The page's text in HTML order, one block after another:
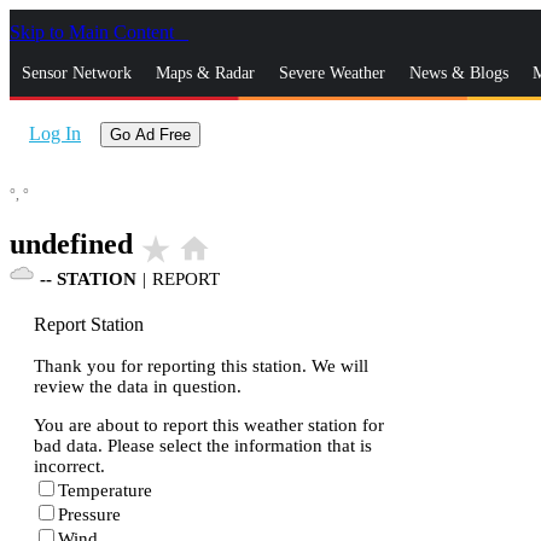
Skip to Main Content
Sensor Network Maps & Radar Severe Weather News & Blogs
Log In Go Ad Free
°, °
undefined star_rate home
-- STATION | REPORT
Report Station
Thank you for reporting this station. We will
review the data in question.
You are about to report this weather station for
bad data. Please select the information that is
incorrect.
Temperature
Pressure